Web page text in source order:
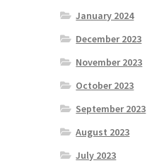
January 2024
December 2023
November 2023
October 2023
September 2023
August 2023
July 2023